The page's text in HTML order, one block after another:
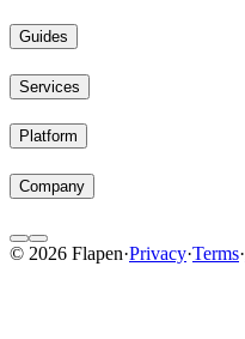
Guides
Services
Platform
Company
© 2026 Flapen·Privacy·Terms·